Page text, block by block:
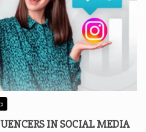
IN SOCIAL MEDIA